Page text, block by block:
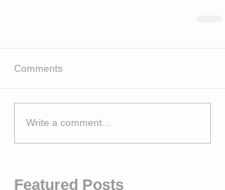
Comments
Write a comment...
Featured Posts